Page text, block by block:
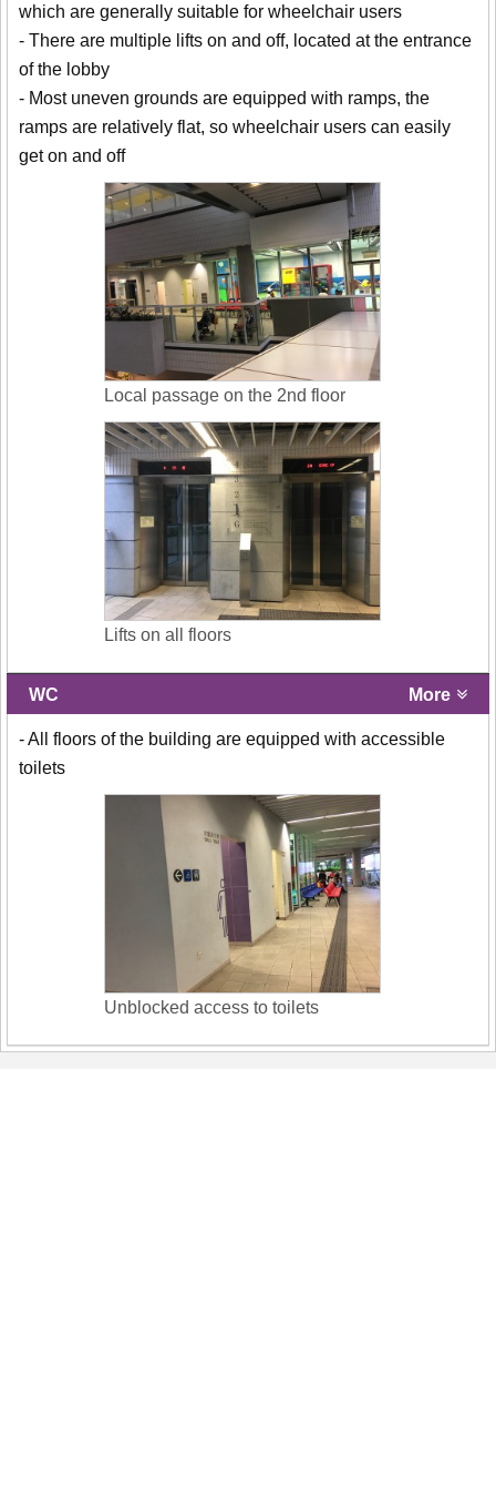
which are generally suitable for wheelchair users
- There are multiple lifts on and off, located at the entrance
of the lobby
- Most uneven grounds are equipped with ramps, the
ramps are relatively flat, so wheelchair users can easily
get on and off
Local passage on the 2nd floor
Lifts on all floors
WC More
- All floors of the building are equipped with accessible
toilets
Unblocked access to toilets